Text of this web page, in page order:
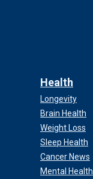
Health
Longevity
Brain Health
Weight Loss
Sleep Health
Cancer News
Mental Health